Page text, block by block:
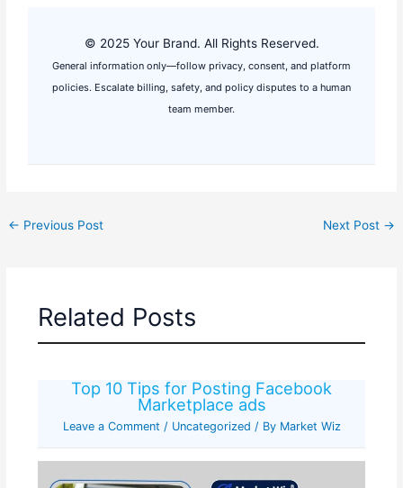
© 2025 Your Brand. All Rights Reserved.
General information only—follow privacy, consent, and platform
policies. Escalate billing, safety, and policy disputes to a human
team member.
← Previous Post Next Post →
Related Posts
Top 10 Tips for Posting Facebook
Marketplace ads
Leave a Comment / Uncategorized / By Market Wiz